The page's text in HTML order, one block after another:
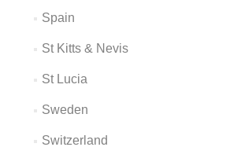
Spain
St Kitts & Nevis
St Lucia
Sweden
Switzerland